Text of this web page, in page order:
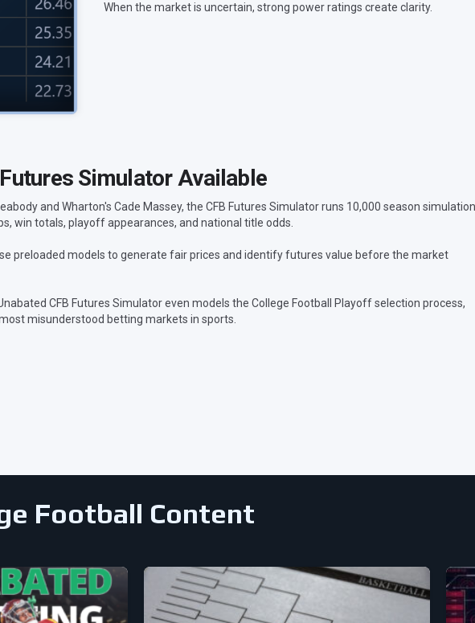
When the market is uncertain, strong power ratings create clarity.
Simulator Available
and Wharton's Cade Massey, the CFB Futures Simulator runs 10,000 season
win totals, playoff appearances, and national title odds.
preloaded models to generate fair prices and identify futures value before the market
CFB Futures Simulator even models the College Football Playoff selection process,
misunderstood betting markets in sports.
Football Content